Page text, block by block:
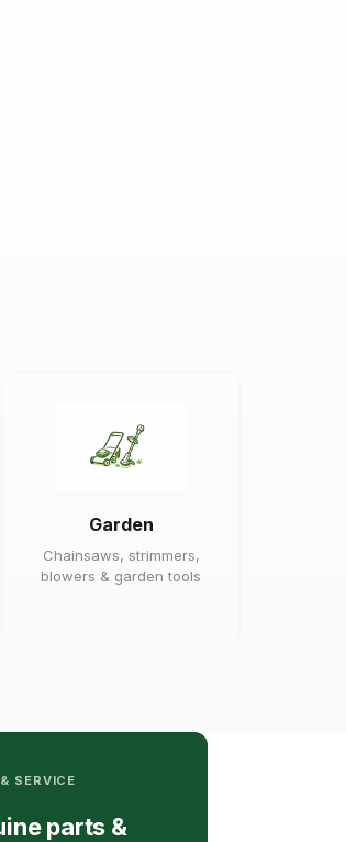
Garden
Chainsaws, strimmers,
blowers & garden tools
SERVICE
parts &